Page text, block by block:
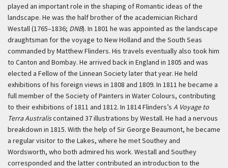
played an important role in the shaping of Romantic ideas of the
landscape. He was the half brother of the academician Richard
Westall (1765–1836; DNB). In 1801 he was appointed as the landscape
draughtsman for the voyage to New Holland and the South Seas
commanded by Matthew Flinders. His travels eventually also took him
to Canton and Bombay. He arrived back in England in 1805 and was
elected a Fellow of the Linnean Society later that year. He held
exhibitions of his foreign views in 1808 and 1809. In 1811 he became a
full member of the Society of Painters in Water Colours, contributing
to their exhibitions of 1811 and 1812. In 1814 Flinders’s A Voyage to
Terra Australiscontained 37 illustrations by Westall. He had a nervous
breakdown in 1815. With the help of Sir George Beaumont, he became
a regular visitor to the Lakes, where he met Southey and
Wordsworth, who both admired his work. Westall and Southey
corresponded and the latter contributed an introduction to the